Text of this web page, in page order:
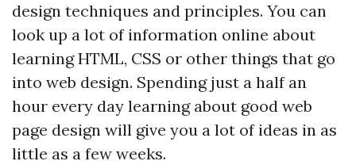
design techniques and principles. You can
look up a lot of information online about
learning HTML, CSS or other things that go
into web design. Spending just a half an
hour every day learning about good web
page design will give you a lot of ideas in as
little as a few weeks.